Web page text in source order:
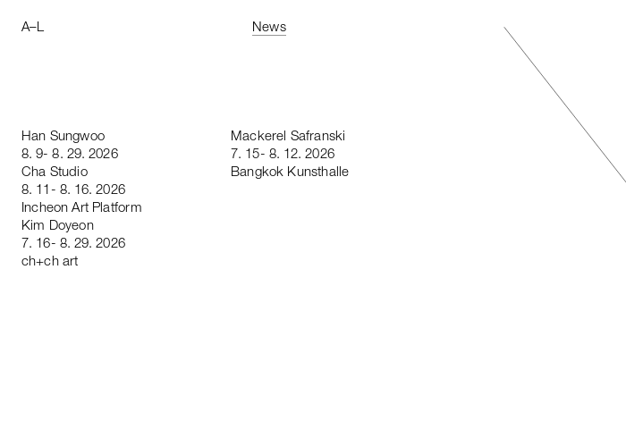
A–L News
Han Sungwoo
8.9-8. 29.2026
Cha Studio
8. 11 - 8. 16.2026
Incheon Art Platform
Mackerel Safranski
7. 15- 8. 12.2026
Bangkok Kunsthalle
Kim Doyeon
7. 16- 8. 29.2026
ch+ch art